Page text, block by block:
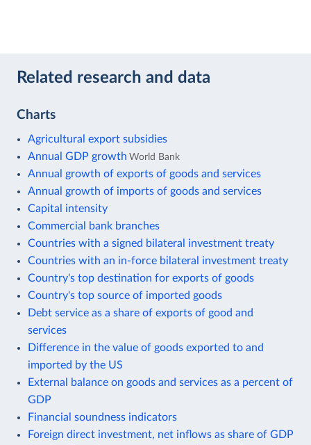
Related research and data
Charts
Agricultural export subsidies
Annual GDP growth World Bank
Annual growth of exports of goods and services
Annual growth of imports of goods and services
Capital intensity
Commercial bank branches
Countries with a signed bilateral investment treaty
Countries with an in-force bilateral investment treaty
Country's top destination for exports of goods
Country's top source of imported goods
Debt service as a share of exports of good and
services
Difference in the value of goods exported to and
imported by the US
External balance on goods and services as a percent of
GDP
Financial soundness indicators
Foreign direct investment, net inflows as share of GDP